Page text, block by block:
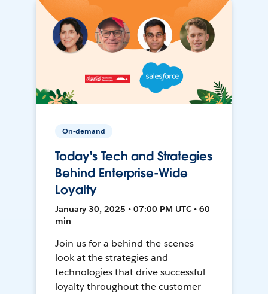
On-demand
Today's Tech and Strategies
Behind Enterprise-Wide
Loyalty
January 30, 2025 • 07:00 PM UTC • 60
min
Join us for a behind-the-scenes
look at the strategies and
technologies that drive successful
loyalty throughout the customer